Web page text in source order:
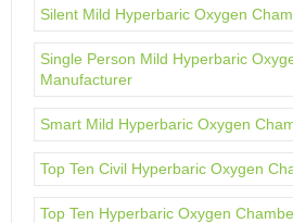
Silent Mild Hyperbaric Oxygen
Single Person Mild Hyperbaric
Manufacturer
Smart Mild Hyperbaric Oxygen
Top Ten Civil Hyperbaric Oxygen
Top Ten Hyperbaric Oxygen